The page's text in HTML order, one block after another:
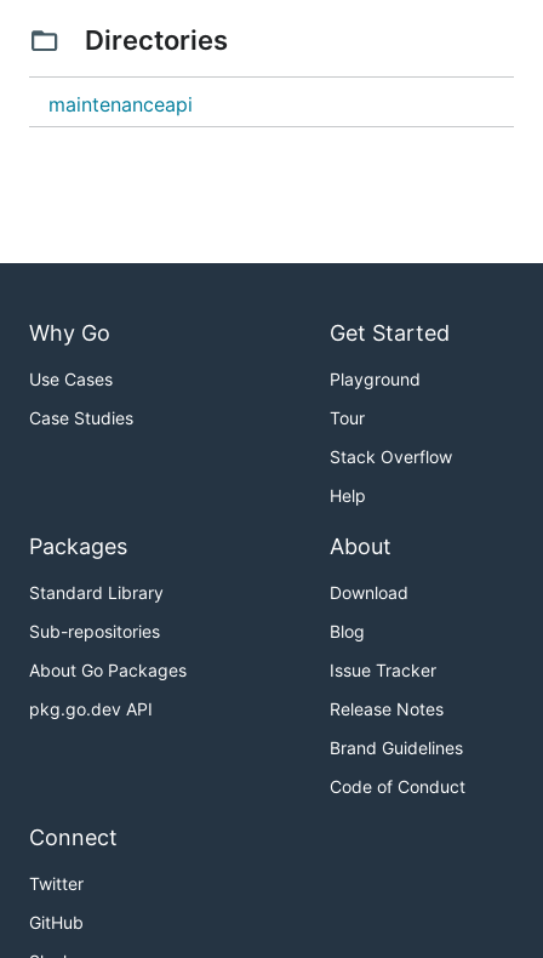
Directories
maintenanceapi
Why Go
Use Cases
Case Studies
Get Started
Playground
Tour
Stack Overflow
Help
Packages
Standard Library
Sub-repositories
About Go Packages
pkg.go.dev API
About
Download
Blog
Issue Tracker
Release Notes
Brand Guidelines
Code of Conduct
Connect
Twitter
GitHub